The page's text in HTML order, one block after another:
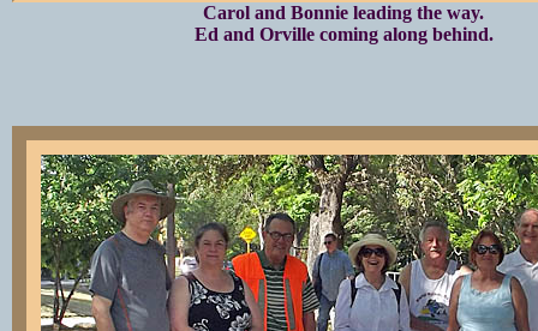
Carol and Bonnie leading the way.
Ed and Orville coming along behind.